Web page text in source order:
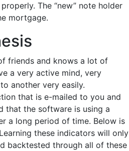
The “new” note holder
mortgage.
friends and knows a lot of
a very active mind, very
another very easily.
that is e-mailed to you and
that the software is using a
a long period of time. Below is
these indicators will only
backtested through all of these